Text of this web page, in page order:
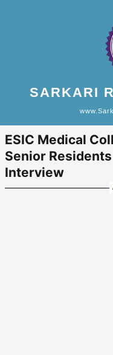
SARKARI
ESIC Medical
Senior
Interview